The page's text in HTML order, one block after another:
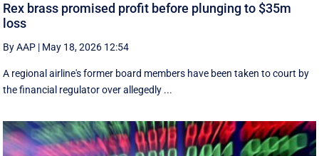
Rex brass promised profit before plunging to $35m
loss
By AAP | May 18, 2026 12:54
A regional airline's former board members have been taken to court by
the financial regulator over allegedly ...